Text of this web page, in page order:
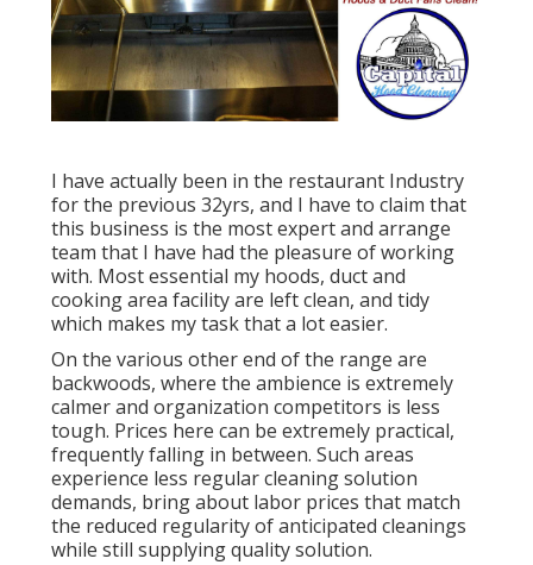
I have actually been in the restaurant Industry
for the previous 32yrs, and I have to claim that
this business is the most expert and arrange
team that I have had the pleasure of working
with. Most essential my hoods, duct and
cooking area facility are left clean, and tidy
which makes my task that a lot easier.
On the various other end of the range are
backwoods, where the ambience is extremely
calmer and organization competitors is less
tough. Prices here can be extremely practical,
frequently falling in between. Such areas
experience less regular cleaning solution
demands, bring about labor prices that match
the reduced regularity of anticipated cleanings
while still supplying quality solution.